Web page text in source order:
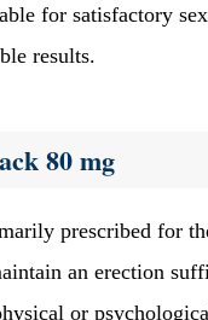
for satisfactory
results.
80 mg
prescribed for
an erection
or